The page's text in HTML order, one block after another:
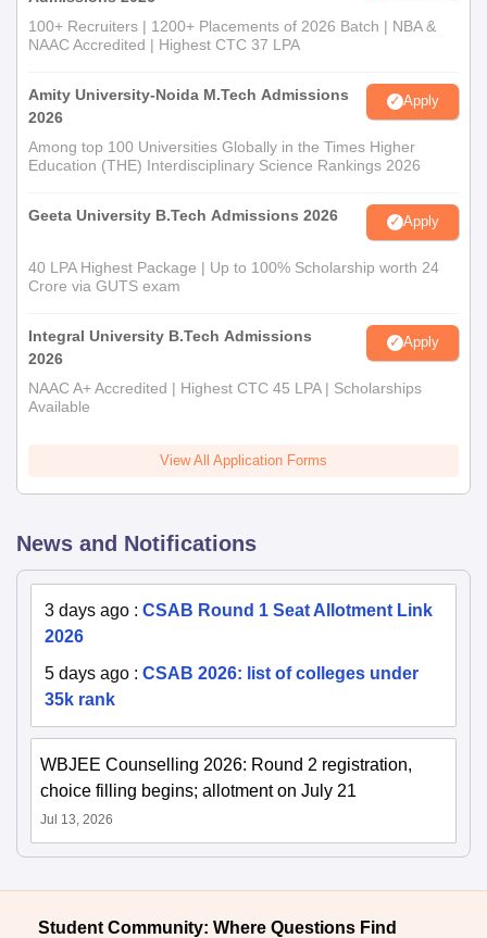
100+ Recruiters | 1200+ Placements of 2026 Batch | NBA &
NAAC Accredited | Highest CTC 37 LPA
Amity University-Noida M.Tech Admissions
2026
Apply
Among top 100 Universities Globally in the Times Higher
Education (THE) Interdisciplinary Science Rankings 2026
Geeta University B.Tech Admissions 2026 Apply
40 LPA Highest Package | Up to 100% Scholarship worth 24
Crore via GUTS exam
Integral University B.Tech Admissions
2026
Apply
NAAC A+ Accredited | Highest CTC 45 LPA | Scholarships
Available
View All Application Forms
News and Notifications
3 days ago : CSAB Round 1 Seat Allotment Link
2026
5 days ago : CSAB 2026: list of colleges under
35k rank
WBJEE Counselling 2026: Round 2 registration,
choice filling begins; allotment on July 21
Jul 13, 2026
Student Community: Where Questions Find